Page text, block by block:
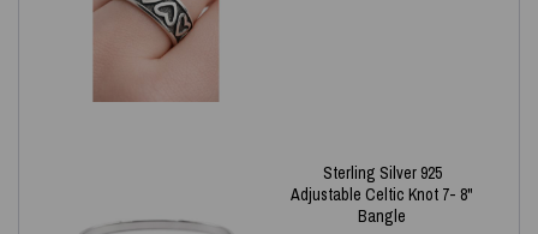
Sterling Silver 925
Adjustable Celtic Knot 7- 8"
Bangle